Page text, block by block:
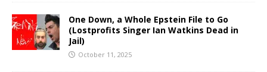
One Down, a Whole Epstein File to Go
(Lostprofits Singer Ian Watkins Dead in
Jail)
October 11, 2025